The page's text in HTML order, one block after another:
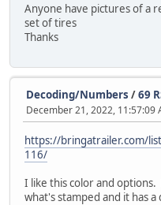
Anyone have pictures of a
set of tires
Thanks
Decoding/Numbers /69
December 21, 2022, 11:57:09
https://bringatrailer.com/
116/
I like this color and
what's stamped and it has